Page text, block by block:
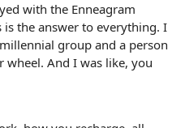
with the Enneagram
is the answer to everything. I
group and a person
wheel. And I was like, you